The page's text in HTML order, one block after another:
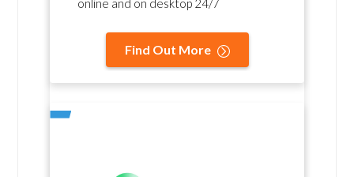
online and on desktop 24/7
Find Out More